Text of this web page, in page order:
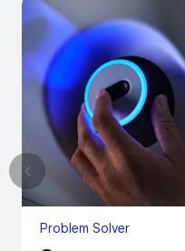
Problem Solver